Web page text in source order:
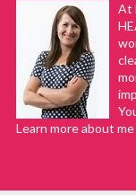
At
Learn more about